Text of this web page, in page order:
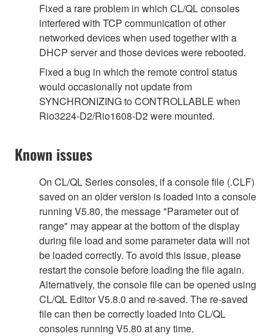
Fixed a rare problem in which CL/QL consoles
interfered with TCP communication of other
networked devices when used together with a
DHCP server and those devices were rebooted.
Fixed a bug in which the remote control status
would occasionally not update from
SYNCHRONIZING to CONTROLLABLE when
Rio3224-D2/Rio1608-D2 were mounted.
Known issues
On CL/QL Series consoles, if a console file (.CLF)
saved on an older version is loaded into a console
running V5.80, the message "Parameter out of
range" may appear at the bottom of the display
during file load and some parameter data will not
be loaded correctly. To avoid this issue, please
restart the console before loading the file again.
Alternatively, the console file can be opened using
CL/QL Editor V5.8.0 and re-saved. The re-saved
file can then be correctly loaded into CL/QL
consoles running V5.80 at any time.